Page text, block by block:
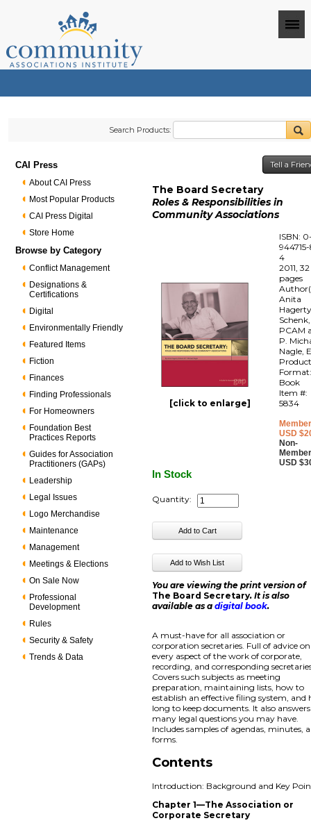
Search Products:
CAI Press
About CAI Press
Most Popular Products
CAI Press Digital
Store Home
Browse by Category
Conflict Management
Designations &
Certifications
Digital
Environmentally Friendly
Featured Items
Fiction
Finances
Finding Professionals
For Homeowners
Foundation Best
Practices Reports
Guides for Association
Practitioners (GAPs)
Leadership
Legal Issues
Logo Merchandise
Maintenance
Management
Meetings & Elections
On Sale Now
Professional
Development
Rules
Security & Safety
Trends & Data
Tell a
The Board Secretary
Roles & Responsibilities in
Community Associations
[click to enlarge]
ISBN:
4
2011, 32
pages
Anita
Schenk,
PCAM
P.
Nagle,
Book
Item #:
5834
USD
Non-
USD
In Stock
Quantity:
You are viewing the print version of
The Board Secretary. It is also
available as adigital book.
A must-have for all association or
corporation secretaries. Full of advice on
every aspect of the work of corporate,
recording, and corresponding
Covers such subjects as meeting
preparation, maintaining lists, how to
establish an effective filing system, and
long to keep documents. It also answers
many legal questions you may have.
Includes samples of agendas, minutes,
forms.
Contents
Introduction: Background and Key
Chapter 1—The Association or
Corporate Secretary